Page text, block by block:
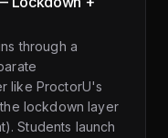
through a
like ProctorU's
lockdown layer
Students launch